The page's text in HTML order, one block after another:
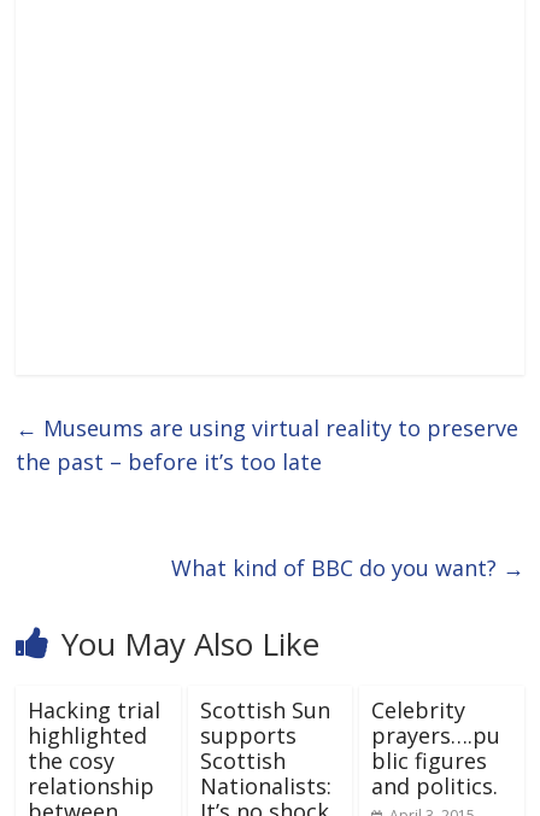
← Museums are using virtual reality to preserve
the past – before it’s too late
What kind of BBC do you want? →
You May Also Like
Hacking trial
highlighted
the cosy
relationship
Scottish Sun
supports
Scottish
Nationalists:
Celebrity
prayers….pu
blic figures
and politics.